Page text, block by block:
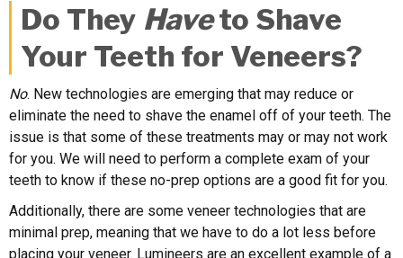
Do They Haveto Shave
Your Teeth for Veneers?
No. New technologies are emerging that may reduce or
eliminate the need to shave the enamel off of your teeth. The
issue is that some of these treatments may or may not work
for you. We will need to perform a complete exam of your
teeth to know if these no-prep options are a good fit for you.
Additionally, there are some veneer technologies that are
minimal prep, meaning that we have to do a lot less before
placing your veneer. Lumineers are an excellent example of a